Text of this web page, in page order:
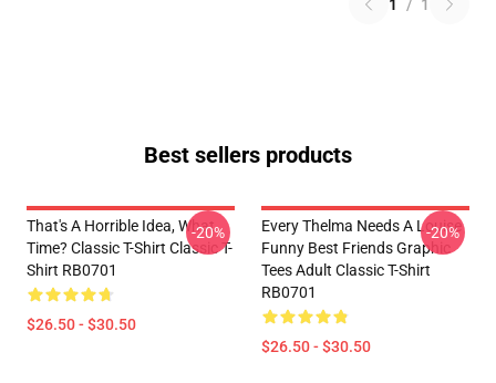
1 / 1
Best sellers products
That's A Horrible Idea, What
Time? Classic T-Shirt Classic T-
Shirt RB0701
$26.50 - $30.50
-20%
Every Thelma Needs A Louise
Funny Best Friends Graphic
Tees Adult Classic T-Shirt
RB0701
$26.50 - $30.50
-20%